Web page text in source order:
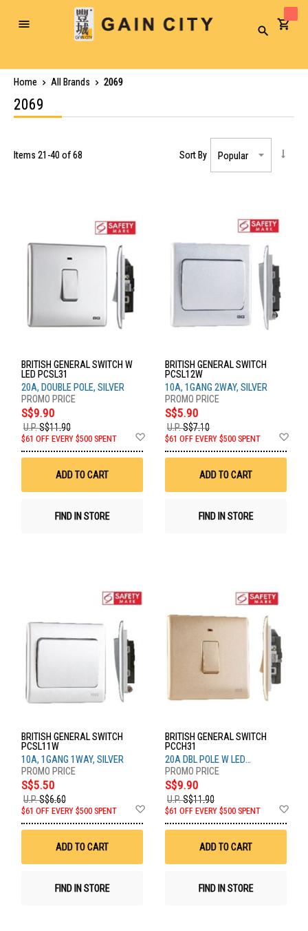
Toggle
Search
Home All Brands 2069
2069
Items 21 -40 of68 Sort By
BRITISH GENERAL SWITCH W
LED PCSL31
20A, DOUBLE POLE, SILVER
S$9.90
U.P.S$11.90
$61 OFF EVERY $500 SPENT
Wish
ADD TO CART
FIND IN STORE
BRITISH GENERAL SWITCH
PCSL12W
10A, 1GANG 2WAY, SILVER
S$5.90
U.P.S$7.10
$61 OFF EVERY $500 SPENT
ADD TO CART
FIND IN STORE
BRITISH GENERAL SWITCH
PCSL11W
10A, 1GANG 1WAY, SILVER
S$5.50
U.P.S$6.60
$61 OFF EVERY $500 SPENT
Wish
ADD TO CART
FIND IN STORE
BRITISH GENERAL SWITCH
PCCH31
20A DBL POLE W LED
CHAMPAGNE
S$9.90
U.P.S$11.90
$61 OFF EVERY $500 SPENT
ADD TO CART
FIND IN STORE